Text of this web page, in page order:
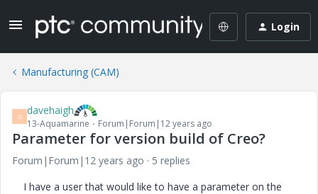
Login
Manufacturing (CAM)
D davehaigh
13-Aquamarine Forum|Forum|12 years ago
Parameter for version build of Creo?
Forum|Forum|12 years ago
5 replies
I have a user that would like to have a parameter on the